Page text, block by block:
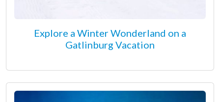
Explore a Winter Wonderland on a
Gatlinburg Vacation